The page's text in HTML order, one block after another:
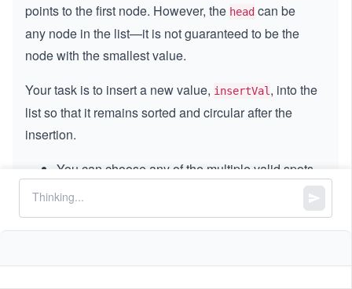
points to the first node. However, the head can be
any node in the list—it is not guaranteed to be the
node with the smallest value.
Your task is to insert a new value, insertVal , into the
list so that it remains sorted and circular after the
insertion.
You can choose any of the multiple valid spots
where the value can be inserted while
maintaining the sort order.